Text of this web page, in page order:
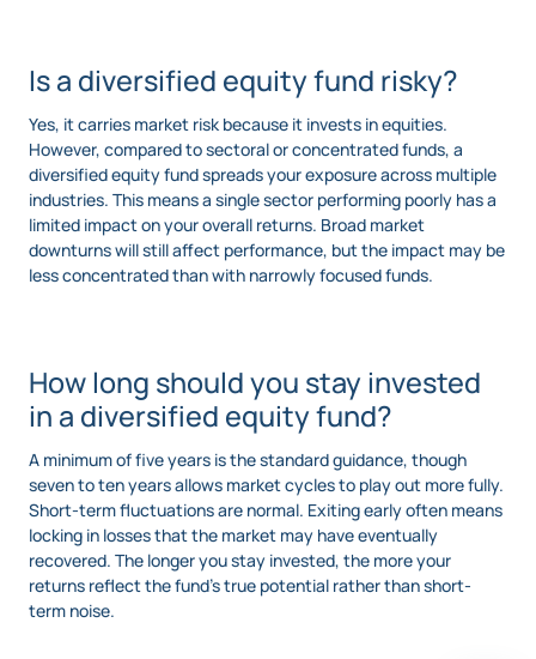
Is a diversified equity fund risky?
Yes, it carries market risk because it invests in equities.
However, compared to sectoral or concentrated funds, a
diversified equity fund spreads your exposure across multiple
industries. This means a single sector performing poorly has a
limited impact on your overall returns. Broad market
downturns will still affect performance, but the impact may be
less concentrated than with narrowly focused funds.
How long should you stay invested
in a diversified equity fund?
A minimum of five years is the standard guidance, though
seven to ten years allows market cycles to play out more fully.
Short-term fluctuations are normal. Exiting early often means
locking in losses that the market may have eventually
recovered. The longer you stay invested, the more your
returns reflect the fund’s true potential rather than short-
term noise.